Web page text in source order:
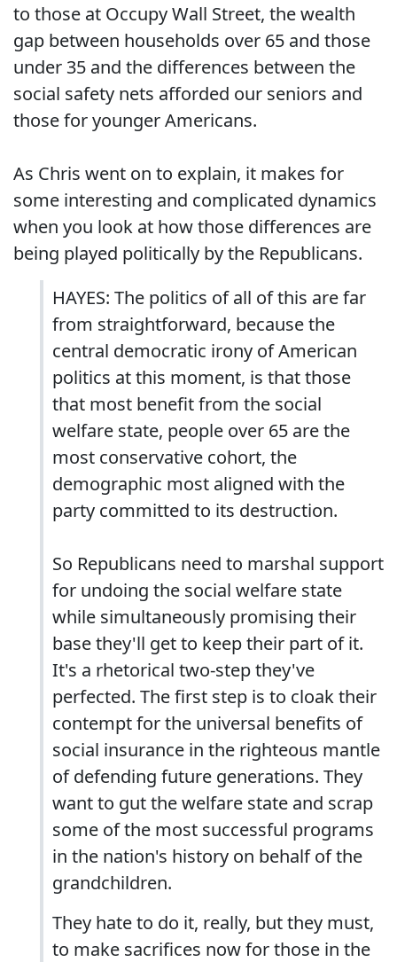
to those at Occupy Wall Street, the wealth
gap between households over 65 and those
under 35 and the differences between the
social safety nets afforded our seniors and
those for younger Americans.
As Chris went on to explain, it makes for
some interesting and complicated dynamics
when you look at how those differences are
being played politically by the Republicans.
HAYES: The politics of all of this are far
from straightforward, because the
central democratic irony of American
politics at this moment, is that those
that most benefit from the social
welfare state, people over 65 are the
most conservative cohort, the
demographic most aligned with the
party committed to its destruction.
So Republicans need to marshal support
for undoing the social welfare state
while simultaneously promising their
base they'll get to keep their part of it.
It's a rhetorical two-step they've
perfected. The first step is to cloak their
contempt for the universal benefits of
social insurance in the righteous mantle
of defending future generations. They
want to gut the welfare state and scrap
some of the most successful programs
in the nation's history on behalf of the
grandchildren.
They hate to do it, really, but they must,
to make sacrifices now for those in the